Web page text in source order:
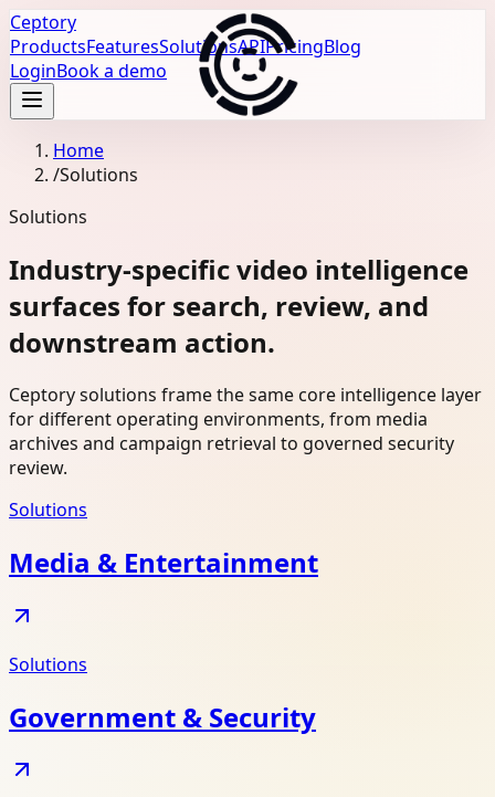
Ceptory
ProductsFeaturesSolutionsAPIPricingBlog
LoginBook a demo
Home
/Solutions
Solutions
Industry-specific video intelligence
surfaces for search, review, and
downstream action.
Ceptory solutions frame the same core intelligence layer
for different operating environments, from media
archives and campaign retrieval to governed security
review.
Solutions
Media & Entertainment
Solutions
Government & Security